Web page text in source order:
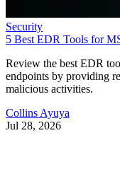
Security
5 Best EDR Tools for
Review the best EDR
endpoints by providing
malicious activities.
Collins Ayuya
Jul 28, 2026